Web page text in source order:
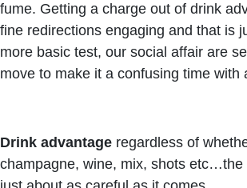
fume. Getting a charge out of drink
fine redirections engaging and that is
more basic test, our social affair are
move to make it a confusing time with
Drink advantage regardless of
champagne, wine, mix, shots etc…the